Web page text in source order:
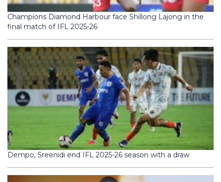
Champions Diamond Harbour face Shillong Lajong in the
final match of IFL 2025-26
Dempo, Sreenidi end IFL 2025-26 season with a draw